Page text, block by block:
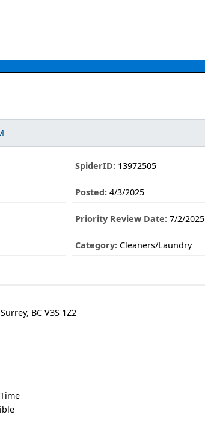
SpiderID:13972505
Posted:4/3/2025
Priority Review Date:7/2/2025
Category:Cleaners/Laundry
BC V3S 1Z2